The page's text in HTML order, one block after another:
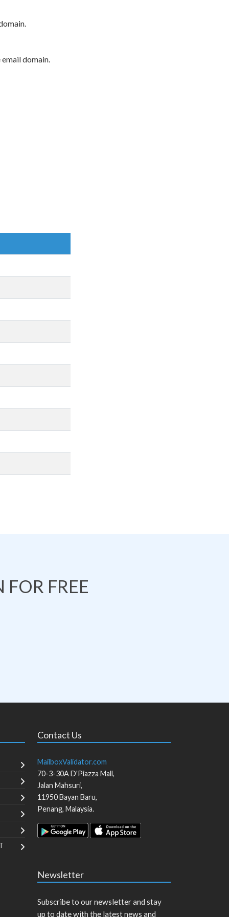
domain.
FREE
Contact Us
MailboxValidator.com
70-3-30A D'Piazza Mall,
Jalan Mahsuri,
11950Bayan Baru,
Penang, Malaysia.
Newsletter
Subscribe to our newsletter and stay
up to date with the latest news and